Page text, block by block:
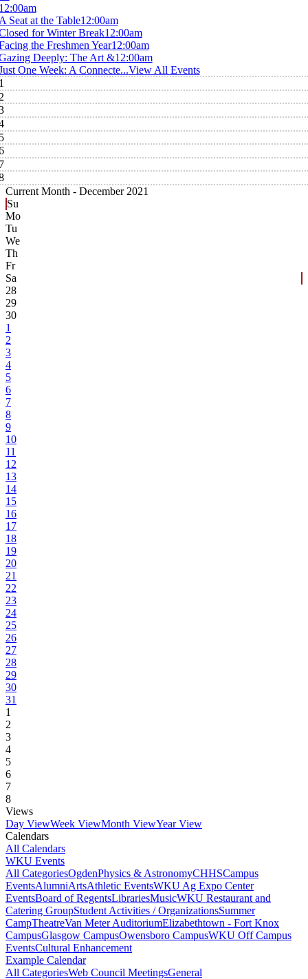
Seat at the Table12:00am
for Winter Break12:00am
the Freshmen Year12:00am
Deeply: The Art &12:00am
One Week: A Connecte...View All Events
Current Month - December 2021
Su
Mo
Tu
We
Th
Fr
Sa
28
29
30
1
2
3
4
5
6
7
8
9
10
11
12
13
14
15
16
17
18
19
20
21
22
23
24
25
26
27
28
29
30
31
1
2
3
4
5
6
7
8
Views
Day ViewWeek ViewMonth ViewYear View
Calendars
All Calendars
WKU Events
All CategoriesOgdenPhysics & AstronomyCHHSCampus
EventsAlumniArtsAthletic EventsWKU Ag Expo Center
EventsBoard of RegentsLibrariesMusicWKU Restaurant and
Catering GroupStudent Activities / OrganizationsSummer
CampTheatreVan Meter AuditoriumElizabethtown - Fort Knox
CampusGlasgow CampusOwensboro CampusWKU Off Campus
EventsCultural Enhancement
Example Calendar
All CategoriesWeb Council MeetingsGeneral